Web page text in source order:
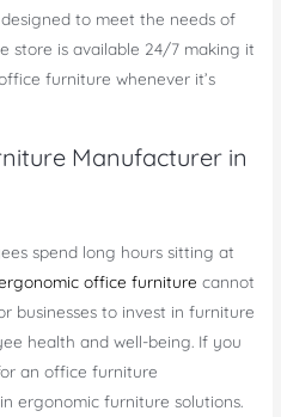
to meet the needs of
store is available 24/7 making it
furniture whenever it’s
Manufacturer in
spend long hours sitting at
office furniture cannot
businesses to invest in furniture
health and well-being. If you
an office furniture
ergonomic furniture solutions.